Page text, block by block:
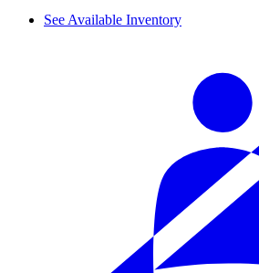
See Available Inventory